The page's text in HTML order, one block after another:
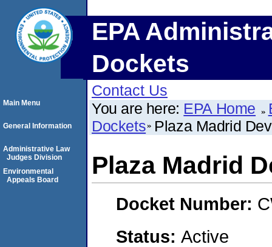
EPA
Dockets
Contact Us
You are here: EPA Home
Dockets Plaza Madrid
Plaza Madrid
Docket Number:
Status: Active
Main Menu
General Information
Administrative Law
Judges Division
Environmental
Appeals Board